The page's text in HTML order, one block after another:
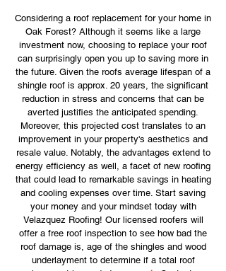
Considering a roof replacement for your home in
Oak Forest? Although it seems like a large
investment now, choosing to replace your roof
can surprisingly open you up to saving more in
the future. Given the roofs average lifespan of a
shingle roof is approx. 20 years, the significant
reduction in stress and concerns that can be
averted justifies the anticipated spending.
Moreover, this projected cost translates to an
improvement in your property's aesthetics and
resale value. Notably, the advantages extend to
energy efficiency as well, a facet of new roofing
that could lead to remarkable savings in heating
and cooling expenses over time. Start saving
your money and your mindset today with
Velazquez Roofing! Our licensed roofers will
offer a free roof inspection to see how bad the
roof damage is, age of the shingles and wood
underlayment to determine if a total roof